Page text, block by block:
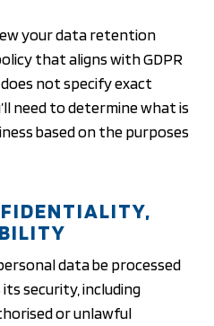
your data retention
that aligns with GDPR
not specify exact
need to determine what is
based on the purposes
data be processed
security, including
or unlawful